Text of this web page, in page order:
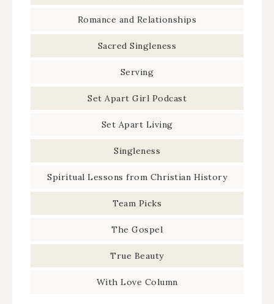
Romance and Relationships
Sacred Singleness
Serving
Set Apart Girl Podcast
Set Apart Living
Singleness
Spiritual Lessons from Christian History
Team Picks
The Gospel
True Beauty
With Love Column